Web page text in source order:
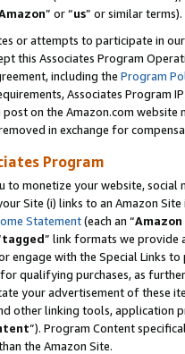
” or “us” or similar terms).
or attempts to participate in
this Associates Program
including the Program
Associates Program
on the Amazon.com
in exchange for
Program
to monetize your website,
Site (i) links to an Amazon
Statement(each an “
tagged” link formats we provide
engage with the Special Links
qualifying purchases, as
your advertisement of these
other linking tools, application
”). Program Content
the Amazon Site.